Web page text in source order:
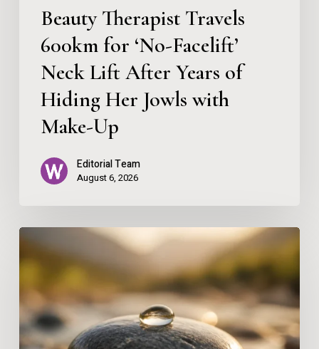
Years
Hiding
Jowls
Make-
Beauty Therapist Travels
600km for ‘No-Facelift’
Neck Lift After Years of
Hiding Her Jowls with
Make-Up
Editorial Team
August 6, 2026
Skin
as
Reflection
of